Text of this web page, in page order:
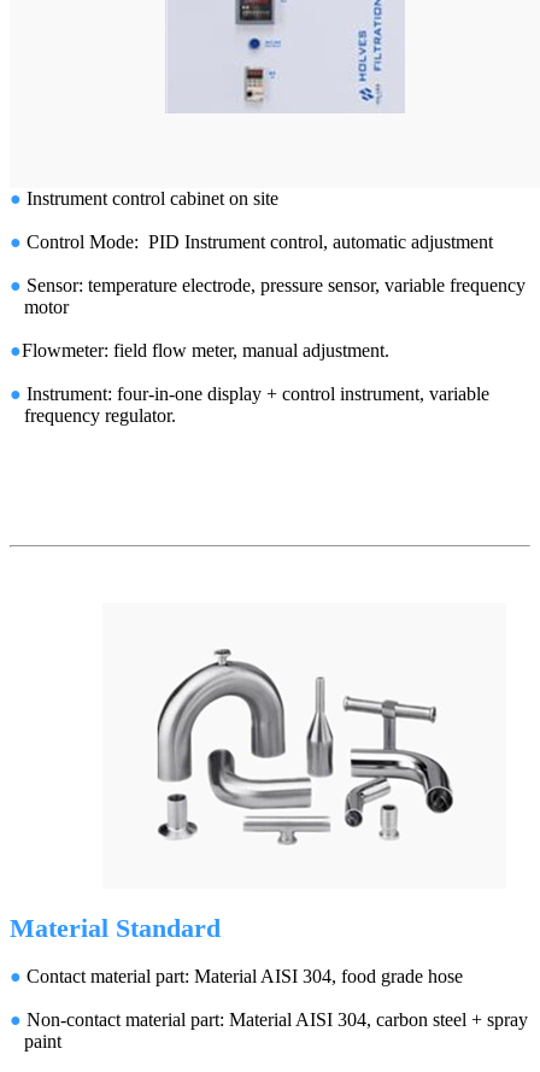
● Instrument control cabinet on site
● Control Mode: PID Instrument control, automatic adjustment
● Sensor: temperature electrode, pressure sensor, variable frequency
motor
●Flowmeter: field flow meter, manual adjustment.
● Instrument: four-in-one display + control instrument, variable
frequency regulator.
Material Standard
● Contact material part: Material AISI 304, food grade hose
● Non-contact material part: Material AISI 304, carbon steel + spray
paint